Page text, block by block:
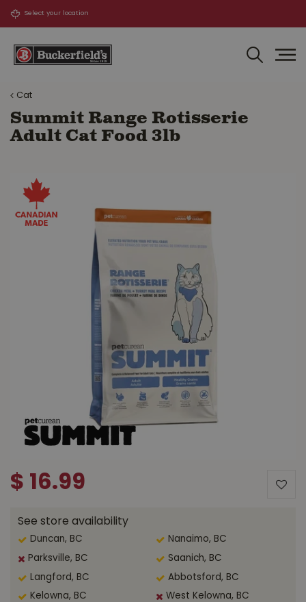
Cat
Summit Range Rotisserie
Adult Cat Food 3lb
$ 16.99
See store availability
Duncan, BC Nanaimo, BC
Parksville, BC Saanich, BC
Langford, BC Abbotsford, BC
Kelowna, BC West Kelowna, BC